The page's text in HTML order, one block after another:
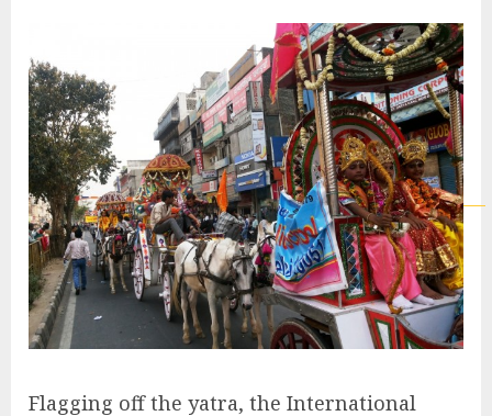
Flagging off the yatra, the International